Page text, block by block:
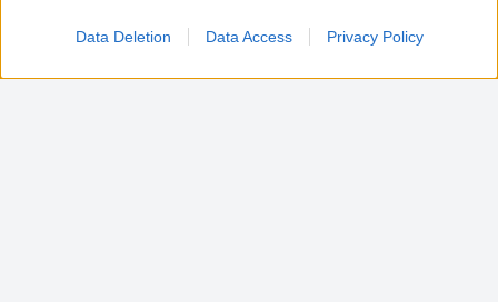
related to advertising like cookies on web or
device identifiers in apps.
Data Deletion Data Access Privacy Policy